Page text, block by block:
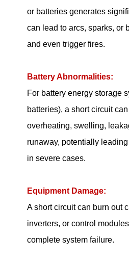
or batteries generates
can lead to arcs, sparks, or
and even trigger fires.
Battery Abnormalities:
For battery energy storage
batteries), a short circuit
overheating, swelling,
runaway, potentially
in severe cases.
Equipment Damage:
A short circuit can burn out
inverters, or control
complete system failure.